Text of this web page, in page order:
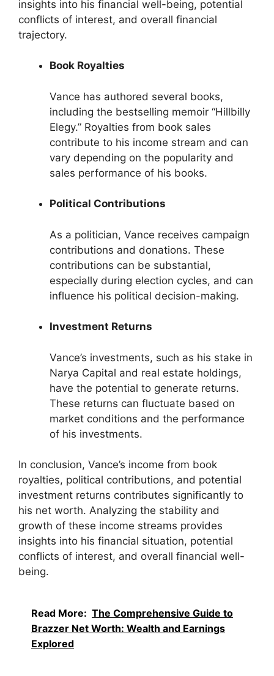
insights into his financial well-being, potential
conflicts of interest, and overall financial
trajectory.
Book Royalties
Vance has authored several books,
including the bestselling memoir “Hillbilly
Elegy.” Royalties from book sales
contribute to his income stream and can
vary depending on the popularity and
sales performance of his books.
Political Contributions
As a politician, Vance receives campaign
contributions and donations. These
contributions can be substantial,
especially during election cycles, and can
influence his political decision-making.
Investment Returns
Vance’s investments, such as his stake in
Narya Capital and real estate holdings,
have the potential to generate returns.
These returns can fluctuate based on
market conditions and the performance
of his investments.
In conclusion, Vance’s income from book
royalties, political contributions, and potential
investment returns contributes significantly to
his net worth. Analyzing the stability and
growth of these income streams provides
insights into his financial situation, potential
conflicts of interest, and overall financial well-
being.
Read More: The Comprehensive Guide to
Brazzer Net Worth: Wealth and Earnings
Explored